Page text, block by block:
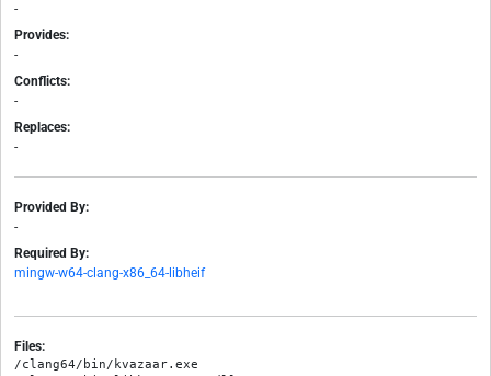
-
Provides:
-
Conflicts:
-
Replaces:
-
Provided By:
-
Required By:
mingw-w64-clang-x86_64-libheif
Files:
/clang64/bin/kvazaar.exe